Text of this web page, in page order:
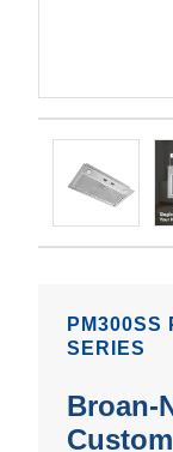
PM300SS
SERIES
Broan-